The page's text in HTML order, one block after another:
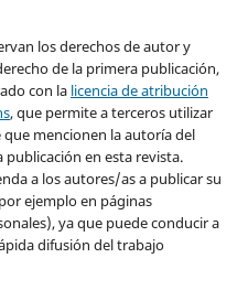
los derechos de autor y
de la primera publicación,
con la licencia de atribución
, que permite a terceros utilizar
mencionen la autoría del
en esta revista.
a los autores/as a publicar su
ejemplo en páginas
ya que puede conducir a
difusión del trabajo